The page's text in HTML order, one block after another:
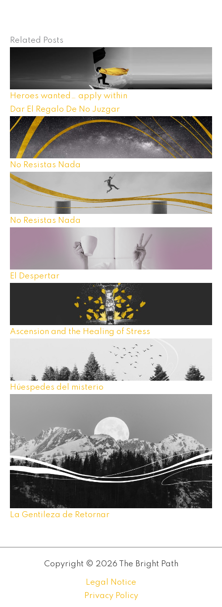
Related Posts
Heroes wanted… apply within
Dar El Regalo De No Juzgar
No Resistas Nada
No Resistas Nada
El Despertar
Ascension and the Healing of Stress
Húespedes del misterio
La Gentileza de Retornar
Copyright © 2026 The Bright Path
Legal Notice
Privacy Policy